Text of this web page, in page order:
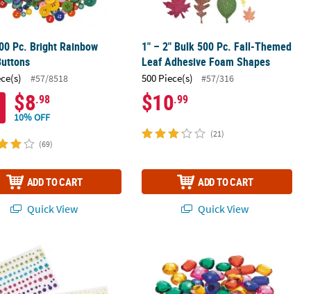
Pc. Bright Rainbow
#57/8518
$8.98
10% OFF
(69)
ADD TO CART
Quick View
1" – 2" Bulk 500 Pc. Fall-Themed
Leaf Adhesive Foam Shapes
500 Piece(s) #57/316
$10.99
(21)
ADD TO CART
Quick View
Pc. Self-Adhesive Pearls & Jewels